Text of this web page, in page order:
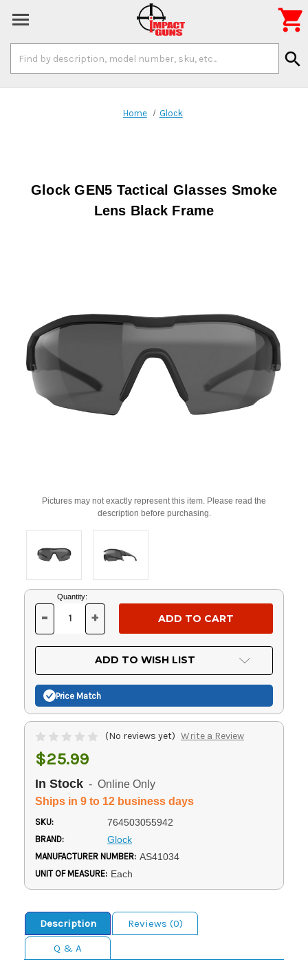
Keyword:
search

Home Glock
Glock GEN5 Tactical Glasses Smoke
Lens Black Frame
Pictures may not exactly represent this item. Please read the
description before purchasing.
Current
Stock:
Quantity:
DECREASE
OF
UNDEFINED
- INCREASE
OF
UNDEFINED
+
ADD TO WISH LIST
Price Match
(No reviews yet) Write a Review
$25.99
In Stock - Online Only
Ships in 9 to 12 business days
SKU: 764503055942
BRAND: Glock
MANUFACTURER NUMBER: AS41034
UNIT OF MEASURE: Each
Description
Reviews (0)
Q & A